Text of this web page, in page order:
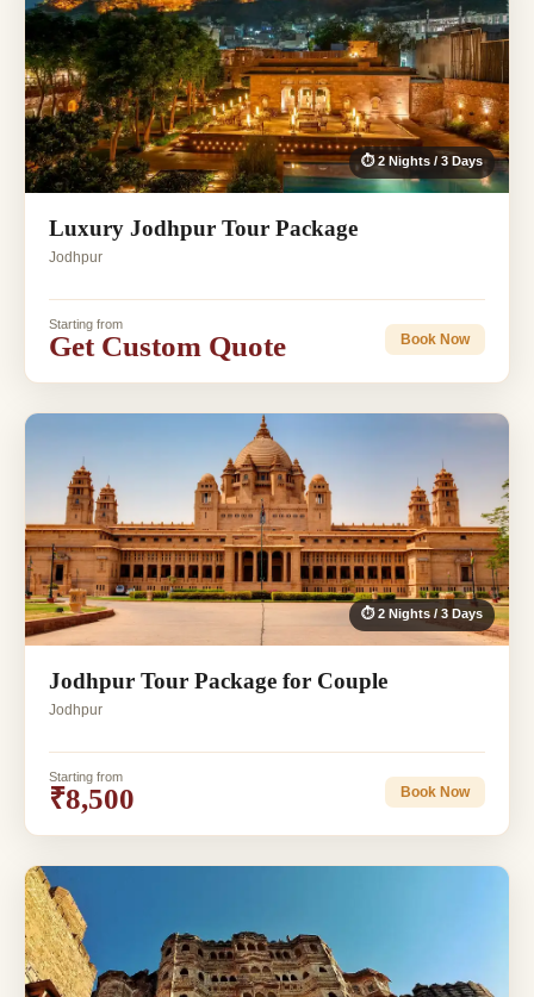
⏱ 2 Nights / 3 Days
Luxury Jodhpur Tour Package
Jodhpur
Starting from
Get Custom Quote Book Now
⏱ 2 Nights / 3 Days
Jodhpur Tour Package for Couple
Jodhpur
Starting from
₹8,500 Book Now